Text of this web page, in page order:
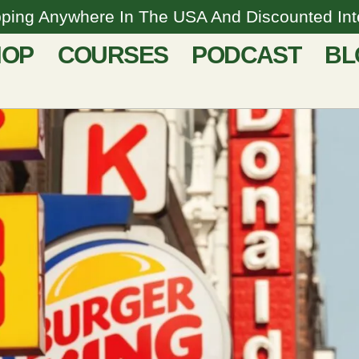
Anywhere In The USA And Discounted
COURSES PODCAST